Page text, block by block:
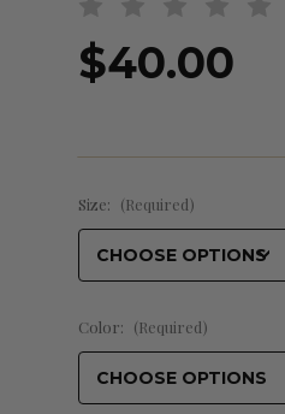
$40.00
Size: (Required)
Color: (Required)